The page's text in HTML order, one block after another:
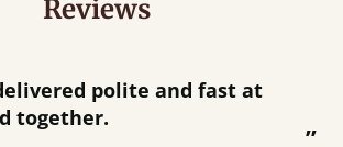
Reviews
able to track items and